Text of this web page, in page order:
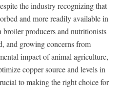
the industry recognizing that
and more readily available in
producers and nutritionists
and growing concerns from
impact of animal agriculture,
copper source and levels in
to making the right choice for